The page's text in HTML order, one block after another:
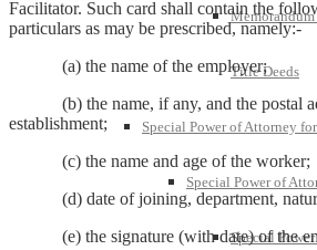
Title Deeds
Special Power of Attorney
Special Power of
Special
Facilitator. Such card shall contain the
particulars as may be prescribed, namely:-
(a) the name of the employer;
(b) the name, if any, and the postal
establishment;
(c) the name and age of the worker;
(d) date of joining, department,
(e) the signature (with date) of the